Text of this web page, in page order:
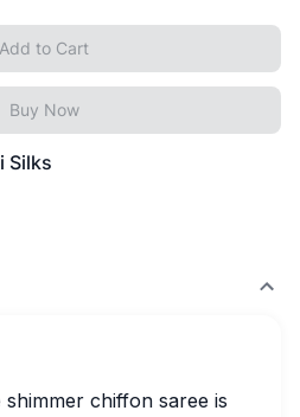
Add to Cart
Buy Now
Silks
chiffon saree is